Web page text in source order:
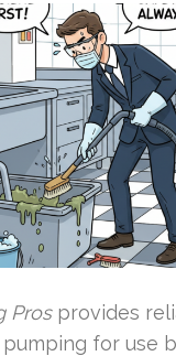
Prosprovides
for use